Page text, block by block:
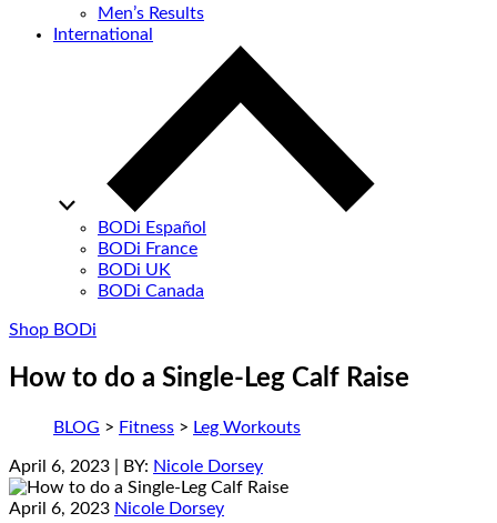
Men’s Results
International
BODi Español
BODi France
BODi UK
BODi Canada
Shop BODi
How to do a Single-Leg Calf Raise
BLOG > Fitness > Leg Workouts
April 6, 2023 | BY: Nicole Dorsey
April 6, 2023 Nicole Dorsey